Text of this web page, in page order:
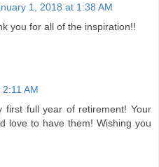
1, 2018 at 1:38 AM
you for all of the inspiration!!
AM
first full year of retirement! Your
love to have them! Wishing you